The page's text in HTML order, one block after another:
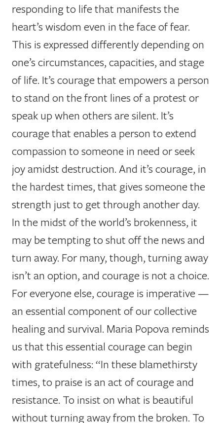
responding to life that manifests the
heart’s wisdom even in the face of fear.
This is expressed differently depending on
one’s circumstances, capacities, and stage
of life. It’s courage that empowers a person
to stand on the front lines of a protest or
speak up when others are silent. It’s
courage that enables a person to extend
compassion to someone in need or seek
joy amidst destruction. And it’s courage, in
the hardest times, that gives someone the
strength just to get through another day.
In the midst of the world’s brokenness, it
may be tempting to shut off the news and
turn away. For many, though, turning away
isn’t an option, and courage is not a choice.
For everyone else, courage is imperative —
an essential component of our collective
healing and survival. Maria Popova reminds
us that this essential courage can begin
with gratefulness: “In these blamethirsty
times, to praise is an act of courage and
resistance. To insist on what is beautiful
without turning away from the broken. To